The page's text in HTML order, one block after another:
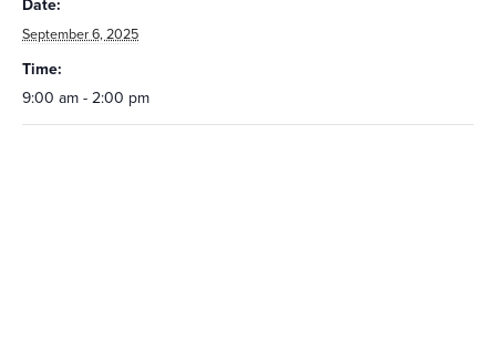
Date:
September 6, 2025
Time:
9:00 am - 2:00 pm